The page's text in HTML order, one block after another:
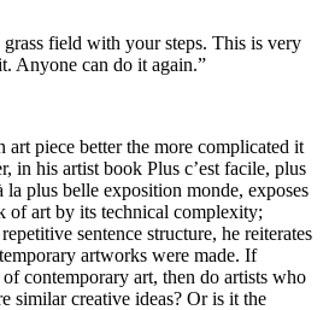
grass field with your steps. This is very
Anyone can do it again.”
art piece better the more complicated it
in his artist book Plus c’est facile, plus
la plus belle exposition monde, exposes
of art by its technical complexity;
sentence structure, he reiterates
artworks were made. If
contemporary art, then do artists who
similar creative ideas? Or is it the